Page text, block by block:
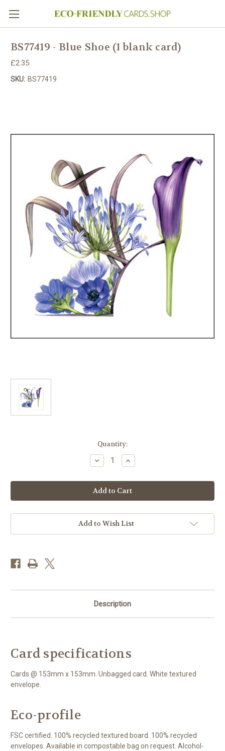
BS77419 - Blue Shoe (1 blank card)
£2.35
SKU: BS77419
Quantity:
Decrease
Quantity
BS77419
-
Blue
Shoe
blank
card)
Increase
Quantity
BS77419
-
Blue
Shoe
blank
card)
Add to Wish List
Description
Card specifications
Cards @ 153mm x 153mm. Unbagged card. White textured
envelope.
Eco-profile
FSC certified. 100% recycled textured board. 100% recycled
envelopes. Available in compostable bag on request. Alcohol-